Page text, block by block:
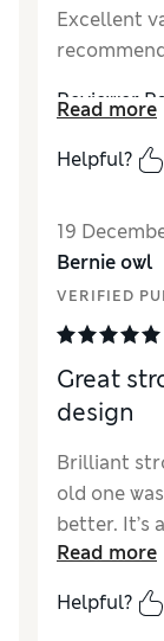
Excellent
Reviewer
Quality
Value for
Style
Read more
Helpful?
19
Bernie owl
VERIFIED
Great
design
Brilliant
old one
better. It’s
as it’s all in
Reviewer
Read more
Helpful?